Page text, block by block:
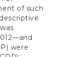
of such
were